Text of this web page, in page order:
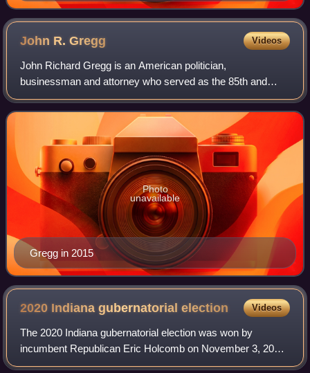
John R.Gregg Videos
John Richard Gregg is an American politician,
businessman and attorney who served as the 85th and
longest-serving Democratic speaker of the Indiana House
of Representatives from 1996 to 2003. He serve
Gregg in 2015
Photo
unavailable
2020 Indiana gubernatorialelection Videos
The 2020 Indiana gubernatorial election was won by
incumbent Republican Eric Holcomb on November 3, 2020.
The election was held concurrently with the 2020 U.S.